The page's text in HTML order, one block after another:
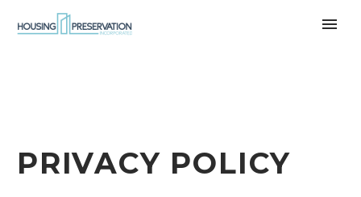
PRIVACY POLICY